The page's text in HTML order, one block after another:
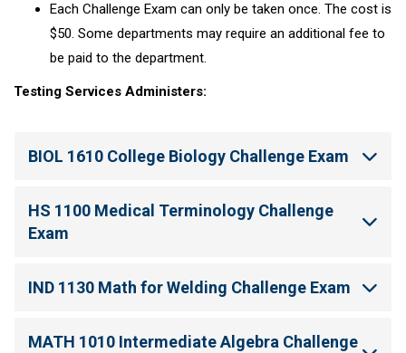
Each Challenge Exam can only be taken once. The cost is
$50. Some departments may require an additional fee to
be paid to the department.
Testing Services Administers:
BIOL 1610 College Biology Challenge Exam
HS 1100 Medical Terminology Challenge
Exam
IND 1130 Math for Welding Challenge Exam
MATH 1010 Intermediate Algebra Challenge